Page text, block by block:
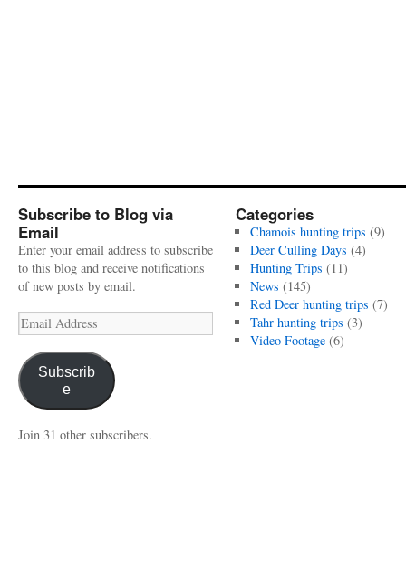
Subscribe to Blog via
Email
Enter your email address to subscribe
to this blog and receive notifications
of new posts by email.
Email
Address
Subscrib
e
Join 31 other subscribers.
Categories
Chamois hunting trips (9)
Deer Culling Days (4)
Hunting Trips (11)
News (145)
Red Deer hunting trips (7)
Tahr hunting trips (3)
Video Footage(6)